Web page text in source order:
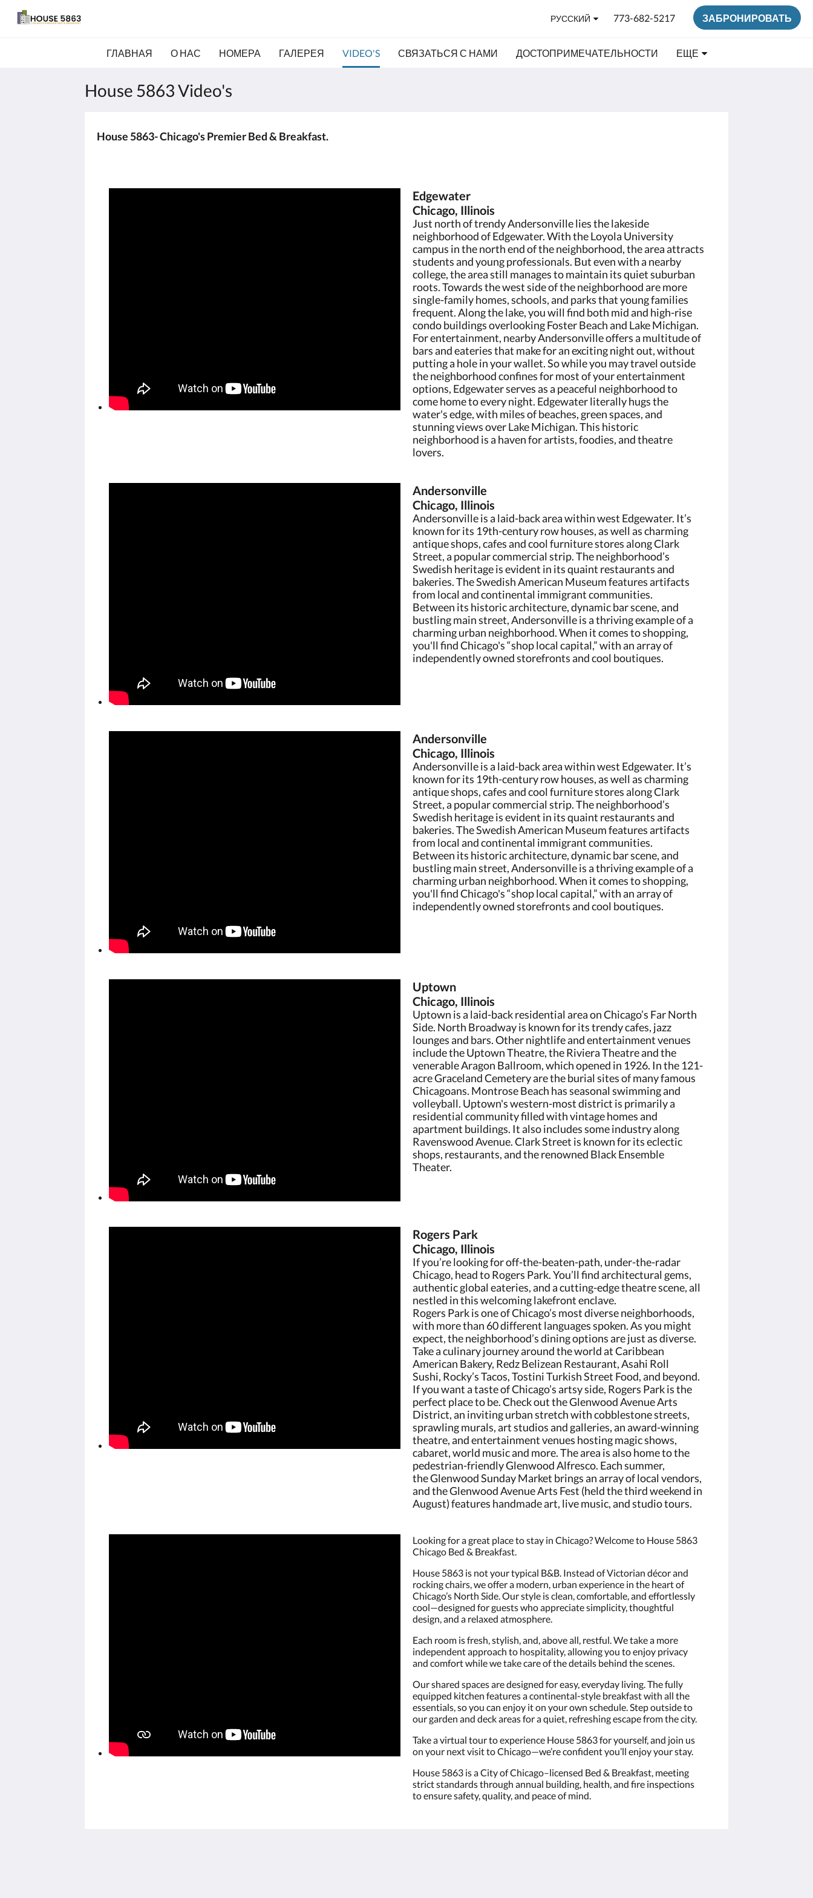
РУССКИЙ 773-682-5217 ЗАБРОНИРОВАТЬ
ГЛАВНАЯ О НАС НОМЕРА ГАЛЕРЕЯ VIDEO'S СВЯЗАТЬСЯ С НАМИ ДОСТОПРИМЕЧАТЕЛЬНОСТИ ЕЩЕ
House 5863 Video's
House 5863- Chicago's Premier Bed & Breakfast.
Edgewater
Chicago, Illinois
Just north of trendy Andersonville lies the lakeside
neighborhood of Edgewater. With the Loyola University
campus in the north end of the neighborhood, the area attracts
students and young professionals. But even with a nearby
college, the area still manages to maintain its quiet suburban
roots. Towards the west side of the neighborhood are more
single-family homes, schools, and parks that young families
frequent. Along the lake, you will find both mid and high-rise
condo buildings overlooking Foster Beach and Lake Michigan.
For entertainment, nearby Andersonville offers a multitude of
bars and eateries that make for an exciting night out, without
putting a hole in your wallet. So while you may travel outside
the neighborhood confines for most of your entertainment
options, Edgewater serves as a peaceful neighborhood to
come home to every night. Edgewater literally hugs the
water's edge, with miles of beaches, green spaces, and
stunning views over Lake Michigan. This historic
neighborhood is a haven for artists, foodies, and theatre
lovers.
Andersonville
Chicago, Illinois
Andersonville is a laid-back area within west Edgewater. It’s
known for its 19th-century row houses, as well as charming
antique shops, cafes and cool furniture stores along Clark
Street, a popular commercial strip. The neighborhood’s
Swedish heritage is evident in its quaint restaurants and
bakeries. The Swedish American Museum features artifacts
from local and continental immigrant communities.
Between its historic architecture, dynamic bar scene, and
bustling main street, Andersonville is a thriving example of a
charming urban neighborhood. When it comes to shopping,
you'll find Chicago's “shop local capital,” with an array of
independently owned storefronts and cool boutiques.
Andersonville
Chicago, Illinois
Andersonville is a laid-back area within west Edgewater. It’s
known for its 19th-century row houses, as well as charming
antique shops, cafes and cool furniture stores along Clark
Street, a popular commercial strip. The neighborhood’s
Swedish heritage is evident in its quaint restaurants and
bakeries. The Swedish American Museum features artifacts
from local and continental immigrant communities.
Between its historic architecture, dynamic bar scene, and
bustling main street, Andersonville is a thriving example of a
charming urban neighborhood. When it comes to shopping,
you'll find Chicago's “shop local capital,” with an array of
independently owned storefronts and cool boutiques.
Uptown
Chicago, Illinois
Uptown is a laid-back residential area on Chicago’s Far North
Side. North Broadway is known for its trendy cafes, jazz
lounges and bars. Other nightlife and entertainment venues
include the Uptown Theatre, the Riviera Theatre and the
venerable Aragon Ballroom, which opened in 1926. In the 121-
acre Graceland Cemetery are the burial sites of many famous
Chicagoans. Montrose Beach has seasonal swimming and
volleyball. Uptown's western-most district is primarily a
residential community filled with vintage homes and
apartment buildings. It also includes some industry along
Ravenswood Avenue. Clark Street is known for its eclectic
shops, restaurants, and the renowned Black Ensemble
Theater.
Rogers Park
Chicago, Illinois
If you’re looking for off-the-beaten-path, under-the-radar
Chicago, head to Rogers Park. You’ll find architectural gems,
authentic global eateries, and a cutting-edge theatre scene, all
nestled in this welcoming lakefront enclave.
Rogers Park is one of Chicago’s most diverse neighborhoods,
with more than 60 different languages spoken. As you might
expect, the neighborhood’s dining options are just as diverse.
Take a culinary journey around the world at Caribbean
American Bakery, Redz Belizean Restaurant, Asahi Roll
Sushi, Rocky’s Tacos, Tostini Turkish Street Food, and beyond.
If you want a taste of Chicago’s artsy side, Rogers Park is the
perfect place to be. Check out the Glenwood Avenue Arts
District, an inviting urban stretch with cobblestone streets,
sprawling murals, art studios and galleries, an award-winning
theatre, and entertainment venues hosting magic shows,
cabaret, world music and more. The area is also home to the
pedestrian-friendly Glenwood Alfresco. Each summer,
the Glenwood Sunday Market brings an array of local vendors,
and the Glenwood Avenue Arts Fest (held the third weekend in
August) features handmade art, live music, and studio tours.
Looking for a great place to stay in Chicago? Welcome to House 5863
Chicago Bed & Breakfast.
House 5863 is not your typical B&B. Instead of Victorian décor and
rocking chairs, we offer a modern, urban experience in the heart of
Chicago’s North Side. Our style is clean, comfortable, and effortlessly
cool—designed for guests who appreciate simplicity, thoughtful
design, and a relaxed atmosphere.
Each room is fresh, stylish, and, above all, restful. We take a more
independent approach to hospitality, allowing you to enjoy privacy
and comfort while we take care of the details behind the scenes.
Our shared spaces are designed for easy, everyday living. The fully
equipped kitchen features a continental-style breakfast with all the
essentials, so you can enjoy it on your own schedule. Step outside to
our garden and deck areas for a quiet, refreshing escape from the city.
Take a virtual tour to experience House 5863 for yourself, and join us
on your next visit to Chicago—we’re confident you’ll enjoy your stay.
House 5863 is a City of Chicago–licensed Bed & Breakfast, meeting
strict standards through annual building, health, and fire inspections
to ensure safety, quality, and peace of mind.